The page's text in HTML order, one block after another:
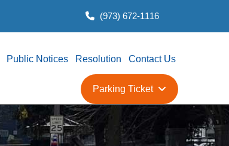
(973) 672-1116
Public Notices Resolution Contact Us
Parking Ticket